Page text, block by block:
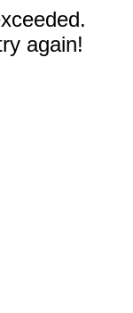
again!